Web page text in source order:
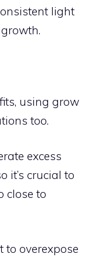
light
using grow
too.
excess
it’s crucial to
close to
to overexpose